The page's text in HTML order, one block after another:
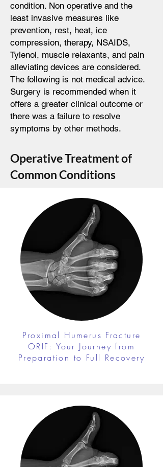
condition. Non operative and the
least invasive measures like
prevention, rest, heat, ice
compression, therapy, NSAIDS,
Tylenol, muscle relaxants, and pain
alleviating devices are considered.
The following is not medical advice.
Surgery is recommended when it
offers a greater clinical outcome or
there was a failure to resolve
symptoms by other methods.
Operative Treatment of
Common Conditions
Proximal Humerus Fracture
ORIF: Your Journey from
Preparation to Full Recovery